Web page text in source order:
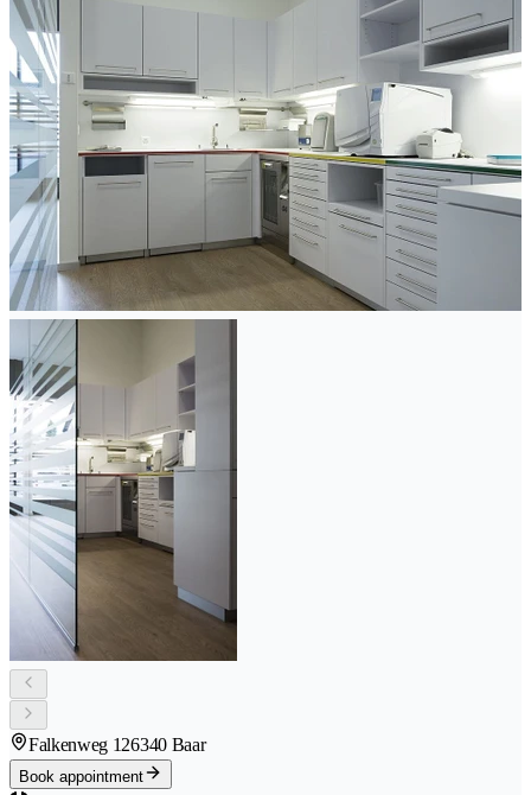
Falkenweg 126340 Baar
Book appointment